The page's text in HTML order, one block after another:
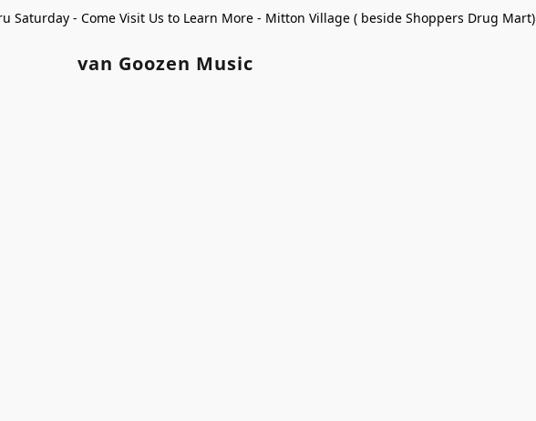
Saturday - Come Visit Us to Learn More - Mitton Village ( beside Shoppers Drug Mart)
van Goozen Music